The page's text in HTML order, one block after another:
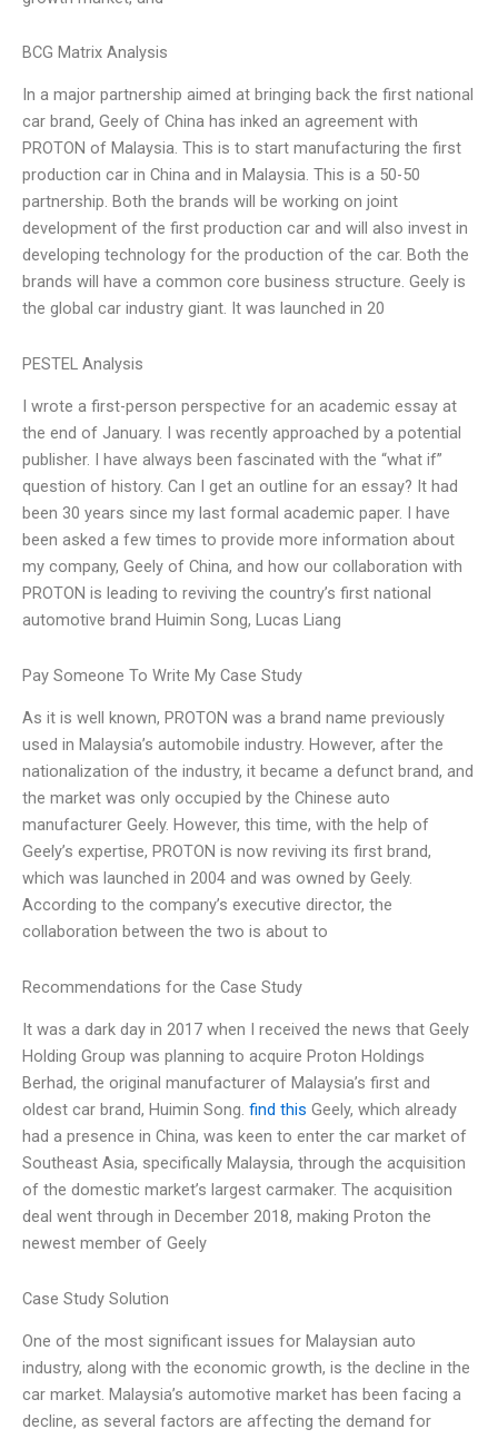
BCG Matrix Analysis
In a major partnership aimed at bringing back the first national
car brand, Geely of China has inked an agreement with
PROTON of Malaysia. This is to start manufacturing the first
production car in China and in Malaysia. This is a 50-50
partnership. Both the brands will be working on joint
development of the first production car and will also invest in
developing technology for the production of the car. Both the
brands will have a common core business structure. Geely is
the global car industry giant. It was launched in 20
PESTEL Analysis
I wrote a first-person perspective for an academic essay at
the end of January. I was recently approached by a potential
publisher. I have always been fascinated with the “what if”
question of history. Can I get an outline for an essay? It had
been 30 years since my last formal academic paper. I have
been asked a few times to provide more information about
my company, Geely of China, and how our collaboration with
PROTON is leading to reviving the country’s first national
automotive brand Huimin Song, Lucas Liang
Pay Someone To Write My Case Study
As it is well known, PROTON was a brand name previously
used in Malaysia’s automobile industry. However, after the
nationalization of the industry, it became a defunct brand, and
the market was only occupied by the Chinese auto
manufacturer Geely. However, this time, with the help of
Geely’s expertise, PROTON is now reviving its first brand,
which was launched in 2004 and was owned by Geely.
According to the company’s executive director, the
collaboration between the two is about to
Recommendations for the Case Study
It was a dark day in 2017 when I received the news that Geely
Holding Group was planning to acquire Proton Holdings
Berhad, the original manufacturer of Malaysia’s first and
oldest car brand, Huimin Song. find this Geely, which already
had a presence in China, was keen to enter the car market of
Southeast Asia, specifically Malaysia, through the acquisition
of the domestic market’s largest carmaker. The acquisition
deal went through in December 2018, making Proton the
newest member of Geely
Case Study Solution
One of the most significant issues for Malaysian auto
industry, along with the economic growth, is the decline in the
car market. Malaysia’s automotive market has been facing a
decline, as several factors are affecting the demand for